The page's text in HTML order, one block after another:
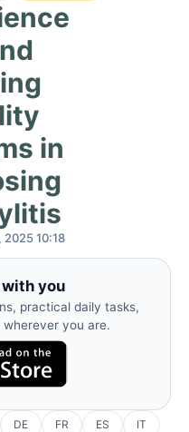
in
2025 10:18
you
practical daily tasks,
you are.
DE FR ES IT